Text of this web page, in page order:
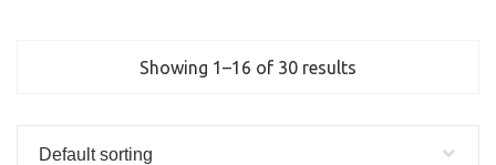
Showing 1–16 of 30 results
Default sorting